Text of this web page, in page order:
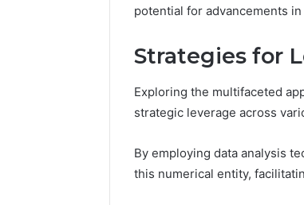
potential for advancements
Strategies for
Exploring the multifaceted
strategic leverage across
By employing data analysis
this numerical entity,